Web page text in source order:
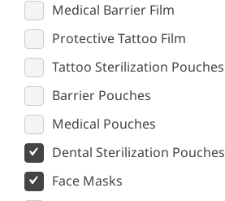
Medical Barrier Film
Protective Tattoo Film
Tattoo Sterilization Pouches
Barrier Pouches
Medical Pouches
Dental Sterilization Pouches
Face Masks